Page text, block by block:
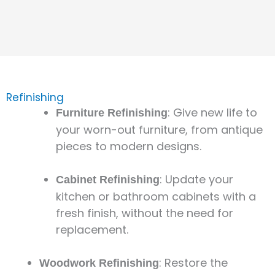
Refinishing
Furniture Refinishing: Give new life to
your worn-out furniture, from antique
pieces to modern designs.
Cabinet Refinishing: Update your
kitchen or bathroom cabinets with a
fresh finish, without the need for
replacement.
Woodwork Refinishing: Restore the